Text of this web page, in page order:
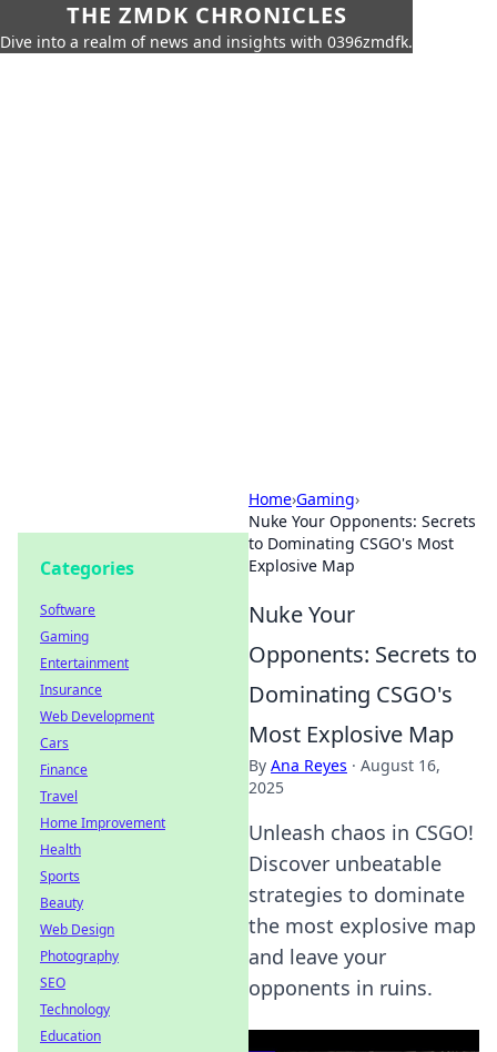
THE ZMDK CHRONICLES
Dive into a realm of news and insights with 0396zmdfk.
Home›Gaming›
Nuke Your Opponents: Secrets
to Dominating CSGO's Most
Explosive Map
Nuke Your
Opponents: Secrets to
Dominating CSGO's
Most Explosive Map
By Ana Reyes · August 16,
2025
Unleash chaos in CSGO!
Discover unbeatable
strategies to dominate
the most explosive map
and leave your
opponents in ruins.
Categories
Software
Gaming
Entertainment
Insurance
Web Development
Cars
Finance
Travel
Home Improvement
Health
Sports
Beauty
Web Design
Photography
SEO
Technology
Education